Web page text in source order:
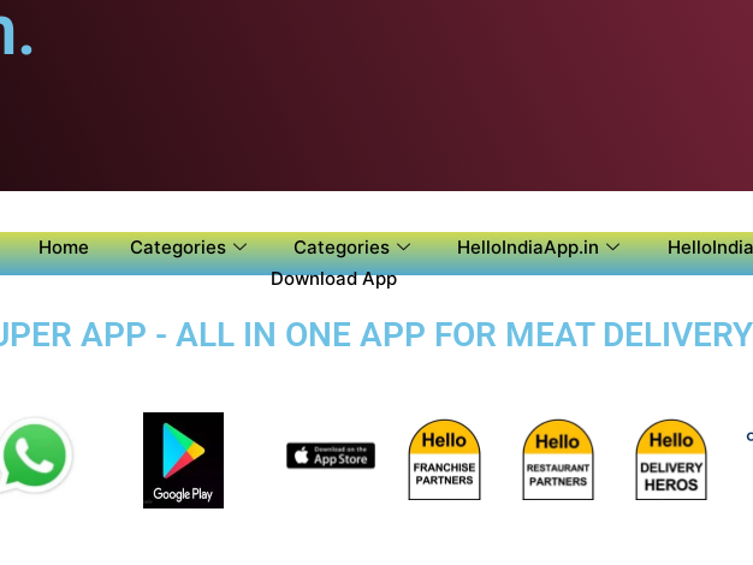
Home Categories Categories HelloIndiaApp.in
Download App
APP - ALL IN ONE APP FOR MEAT